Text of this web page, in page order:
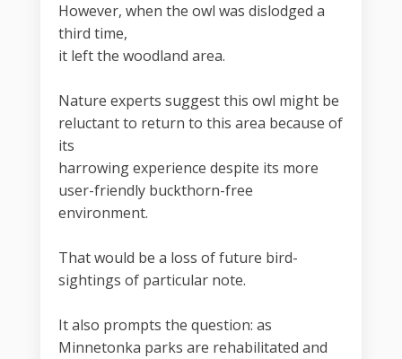
However, when the owl was dislodged a
third time,
it left the woodland area.
Nature experts suggest this owl might be
reluctant to return to this area because of
its
harrowing experience despite its more
user-friendly buckthorn-free
environment.
That would be a loss of future bird-
sightings of particular note.
It also prompts the question: as
Minnetonka parks are rehabilitated and